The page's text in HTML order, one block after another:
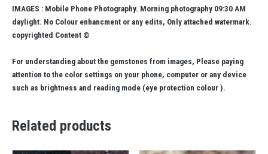
IMAGES : Mobile Phone Photography. Morning photography 09:30 AM
daylight. No Colour enhancment or any edits, Only attached watermark.
copyrighted Content ©
For understanding about the gemstones from images, Please paying
attention to the color settings on your phone, computer or any device
such as brightness and reading mode (eye protection colour ).
Related products